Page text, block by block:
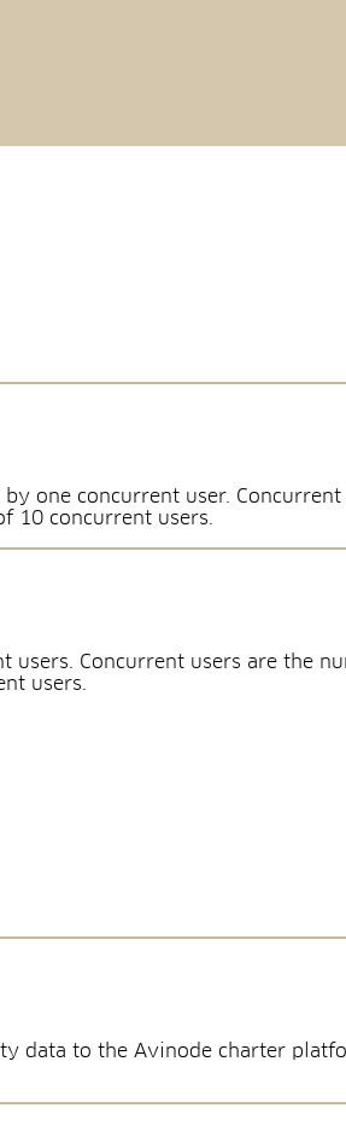
one concurrent user.
10 concurrent users.
Concurrent users are the
users.
data to the Avinode charter